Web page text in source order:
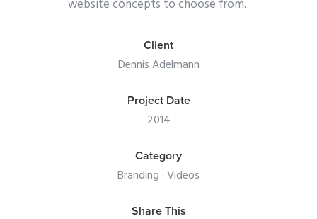
website concepts to choose from.
Client
Dennis Adelmann
Project Date
2014
Category
Branding ·Videos
Share This